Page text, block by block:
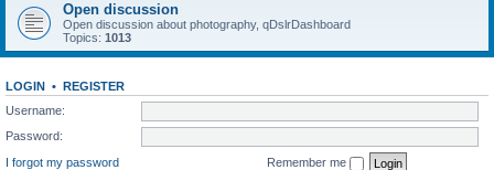
Open discussion
Open discussion about photography, qDslrDashboard
Topics: 1013
LOGIN • REGISTER
Username:
Password:
I forgot my password
Remember me